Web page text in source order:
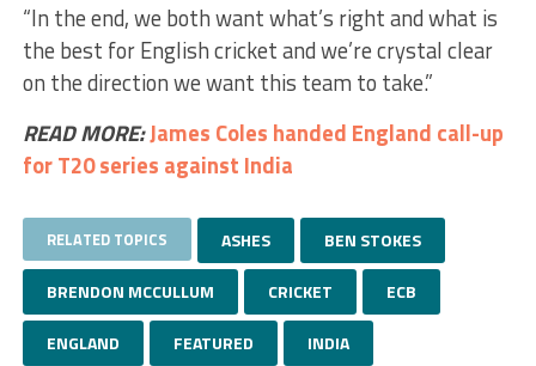
“In the end, we both want what’s right and what is
the best for English cricket and we’re crystal clear
on the direction we want this team to take.”
READ MORE:James Coles handed England call-up
for T20 series against India
RELATED TOPICS ASHES BEN STOKES
BRENDON MCCULLUM CRICKET ECB
ENGLAND FEATURED INDIA